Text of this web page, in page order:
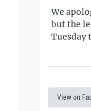
We
but the
Tuesday
View on